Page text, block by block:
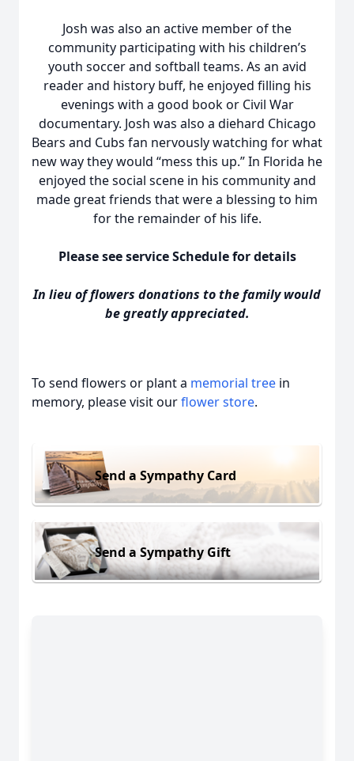
Josh was also an active member of the
community participating with his children’s
youth soccer and softball teams. As an avid
reader and history buff, he enjoyed filling his
evenings with a good book or Civil War
documentary. Josh was also a diehard Chicago
Bears and Cubs fan nervously watching for what
new way they would “mess this up.” In Florida he
enjoyed the social scene in his community and
made great friends that were a blessing to him
for the remainder of his life.
Please see service Schedule for details
In lieu of flowers donations to the family would
be greatly appreciated.
To send flowers or plant a memorial tree in
memory, please visit ourflower store.
Send a Sympathy Card
Send a Sympathy Gift